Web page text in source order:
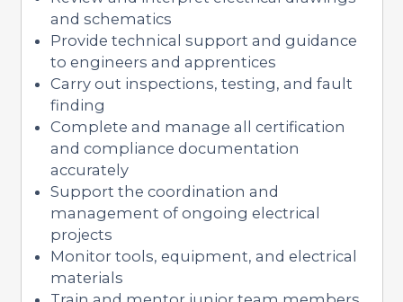
and schematics
Provide technical support and guidance
to engineers and apprentices
Carry out inspections, testing, and fault
finding
Complete and manage all certification
and compliance documentation
accurately
Support the coordination and
management of ongoing electrical
projects
Monitor tools, equipment, and electrical
materials